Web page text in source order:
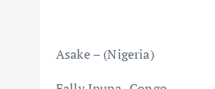
Asake – (Nigeria)